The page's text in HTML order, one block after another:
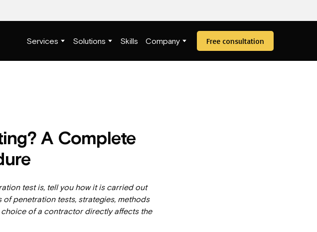
Services Solutions Skills Company Free consultation
A Complete
test is, tell you how it is carried out
of penetration tests, strategies, methods
of a contractor directly affects the